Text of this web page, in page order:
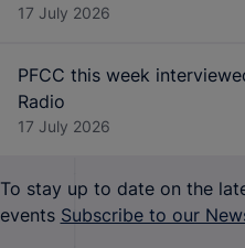
17 July 2026
PFCC this week
Radio
17 July 2026
To stay up to date on the
events Subscribe to our